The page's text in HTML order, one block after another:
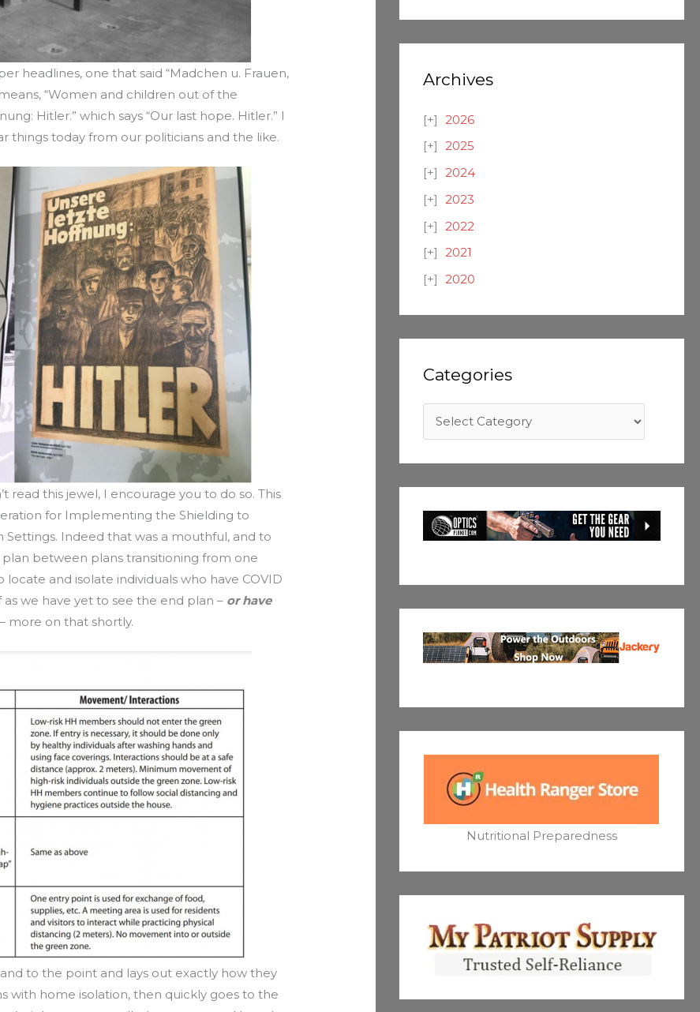
headlines, one that said “Madchen u. Frauen,
“Women and children out of the
Hitler.” which says “Our last hope. Hitler.” I
things today from our politicians and the like.
read this jewel, I encourage you to do so. This
for Implementing the Shielding to
Settings. Indeed that was a mouthful, and to
between plans transitioning from one
and isolate individuals who have COVID
we have yet to see the end plan – or have
more on that shortly.
to the point and lays out exactly how they
with home isolation, then quickly goes to the
Archives
2026
2025
2024
2023
2022
2021
2020
Categories
Nutritional Preparedness